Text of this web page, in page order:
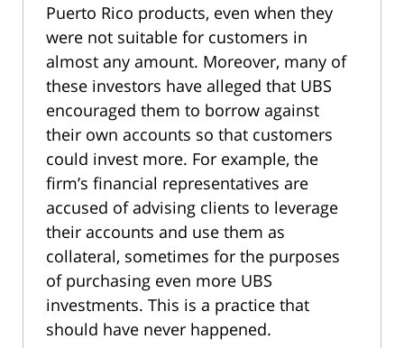
Puerto Rico products, even when they
were not suitable for customers in
almost any amount. Moreover, many of
these investors have alleged that UBS
encouraged them to borrow against
their own accounts so that customers
could invest more. For example, the
firm’s financial representatives are
accused of advising clients to leverage
their accounts and use them as
collateral, sometimes for the purposes
of purchasing even more UBS
investments. This is a practice that
should have never happened.